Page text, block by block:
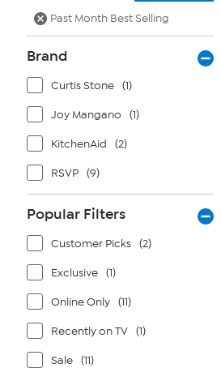
Past Month Best Selling
Brand
Curtis Stone (1)
Joy Mangano (1)
KitchenAid (2)
RSVP (9)
Popular Filters
Customer Picks (2)
Exclusive (1)
Online Only (11)
Recently on TV (1)
Sale (11)